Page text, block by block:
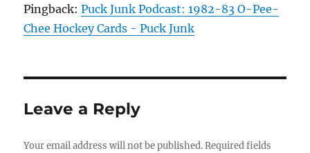
Pingback:Puck Junk Podcast: 1982-83 O-Pee-
Chee Hockey Cards - Puck Junk
Leave a Reply
Your email address will not be published. Required fields